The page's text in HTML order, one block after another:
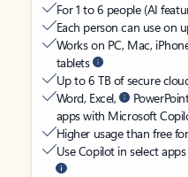
For 1 to 6 people (AI
Each person can use on
Works on PC, Mac,
tablets
Up to 6 TB of secure
Word, Excel,
apps with Microsoft
Higher usage than free
Use Copilot in select